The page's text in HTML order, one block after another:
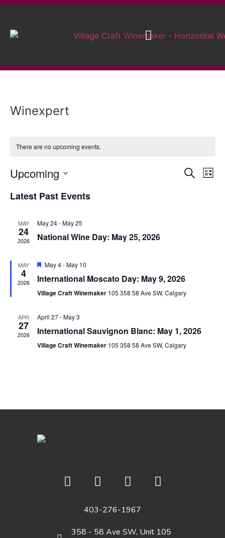
Winexpert
There are no upcoming events.
Search
List
Upcoming
date.
Latest Past Events
MAY
24
2026
May 24-May 25
National Wine Day: May 25, 2026
MAY
4
2026
Featured
May 4-May 10
International Moscato Day: May 9, 2026
Village Craft Winemaker 105 358 58 Ave SW, Calgary
APR
27
2026
April 27-May 3
International Sauvignon Blanc: May 1, 2026
Village Craft Winemaker 105 358 58 Ave SW, Calgary
403-276-1967
358 - 58 Ave SW, Unit 105